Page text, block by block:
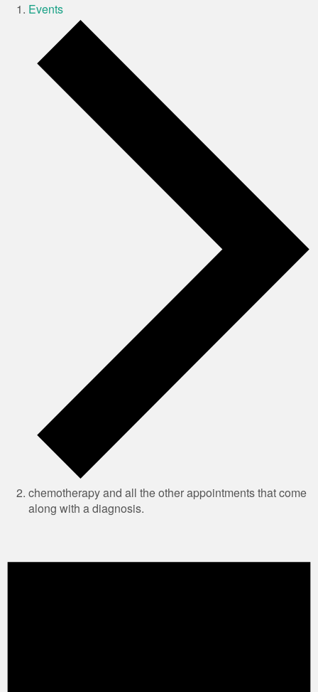
Events
chemotherapy and all the other appointments that come
along with a diagnosis.